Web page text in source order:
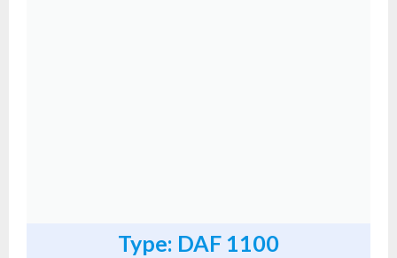
Type: DAF 1100